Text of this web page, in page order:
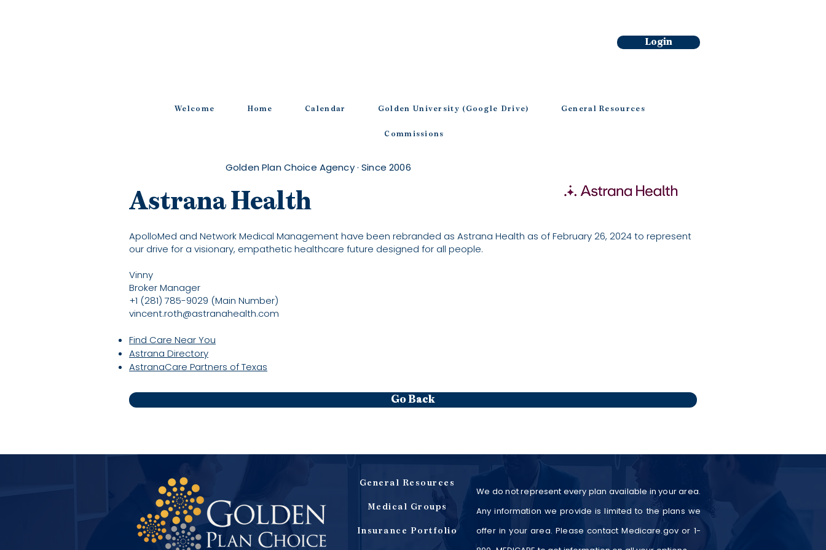
Login
Welcome Home Calendar Golden University (Google Drive) General Resources
Commissions
Golden Plan Choice Agency · Since 2006
Astrana Health
ApolloMed and Network Medical Management have been rebranded as Astrana Health as of February 26, 2024 to represent
our drive for a visionary, empathetic healthcare future designed for all people.
Vinny
Broker Manager
+1 (281) 785-9029 (Main Number)
vincent.roth@astranahealth.com
Find Care Near You
Astrana Directory
AstranaCare Partners of Texas
Go Back
General Resources
Medical Groups
Insurance Portfolio
We do not represent every plan available in your area.
Any information we provide is limited to the plans we
offer in your area. Please contact Medicare.gov or 1-